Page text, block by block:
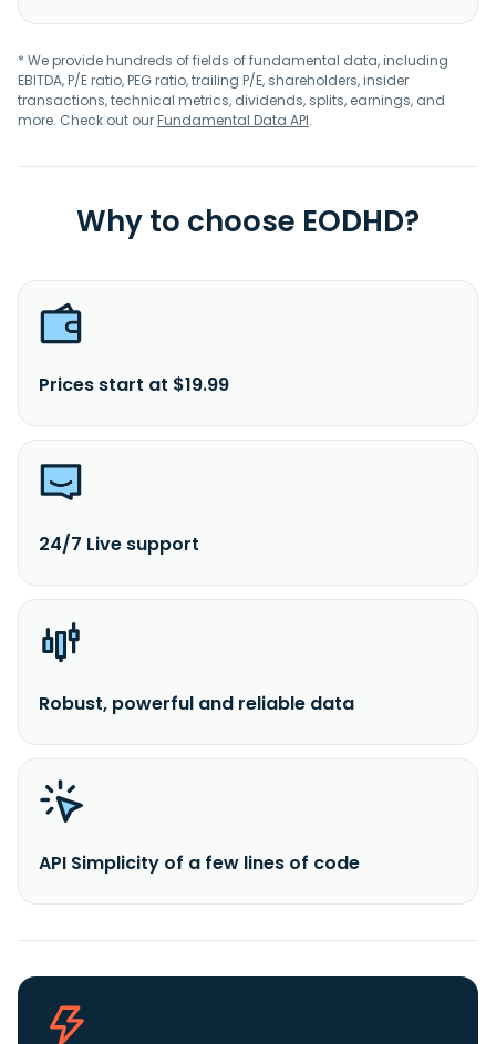
* We provide hundreds of fields of fundamental data, including
EBITDA, P/E ratio, PEG ratio, trailing P/E, shareholders, insider
transactions, technical metrics, dividends, splits, earnings, and
more. Check out ourFundamental Data API.
Why to choose EODHD?
Prices start at $19.99
24/7 Live support
Robust, powerful and reliable data
API Simplicity of a few lines of code